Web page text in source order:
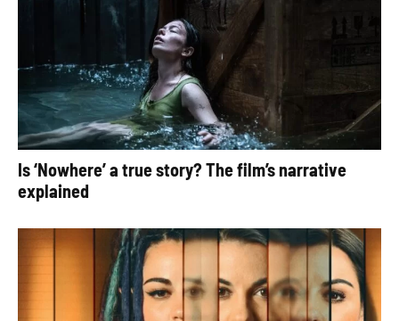
Is ‘Nowhere’ a true story? The film’s narrative
explained